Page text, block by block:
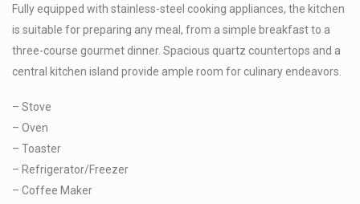
Fully equipped with stainless-steel cooking appliances, the kitchen
is suitable for preparing any meal, from a simple breakfast to a
three-course gourmet dinner. Spacious quartz countertops and a
central kitchen island provide ample room for culinary endeavors.
– Stove
– Oven
– Toaster
– Refrigerator/Freezer
– Coffee Maker